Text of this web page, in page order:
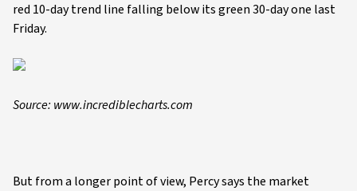
red 10-day trend line falling below its green 30-day one last
Friday.
Source: www.incrediblecharts.com
But from a longer point of view, Percy says the market